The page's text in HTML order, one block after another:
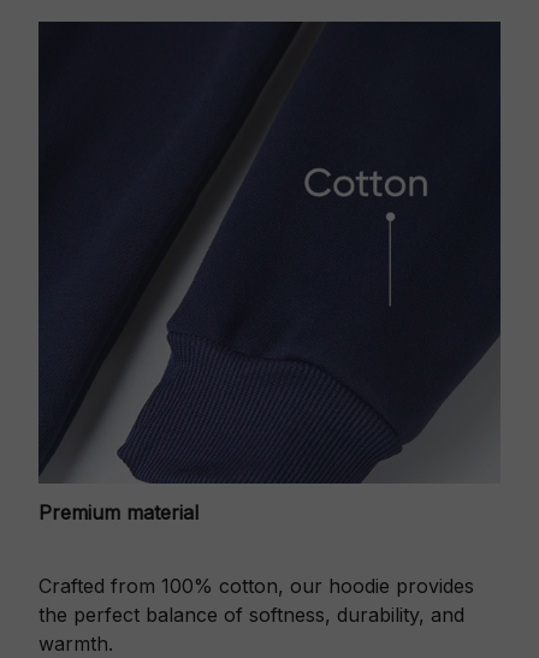
Premium material
Crafted from 100% cotton, our hoodie provides
the perfect balance of softness, durability, and
warmth.